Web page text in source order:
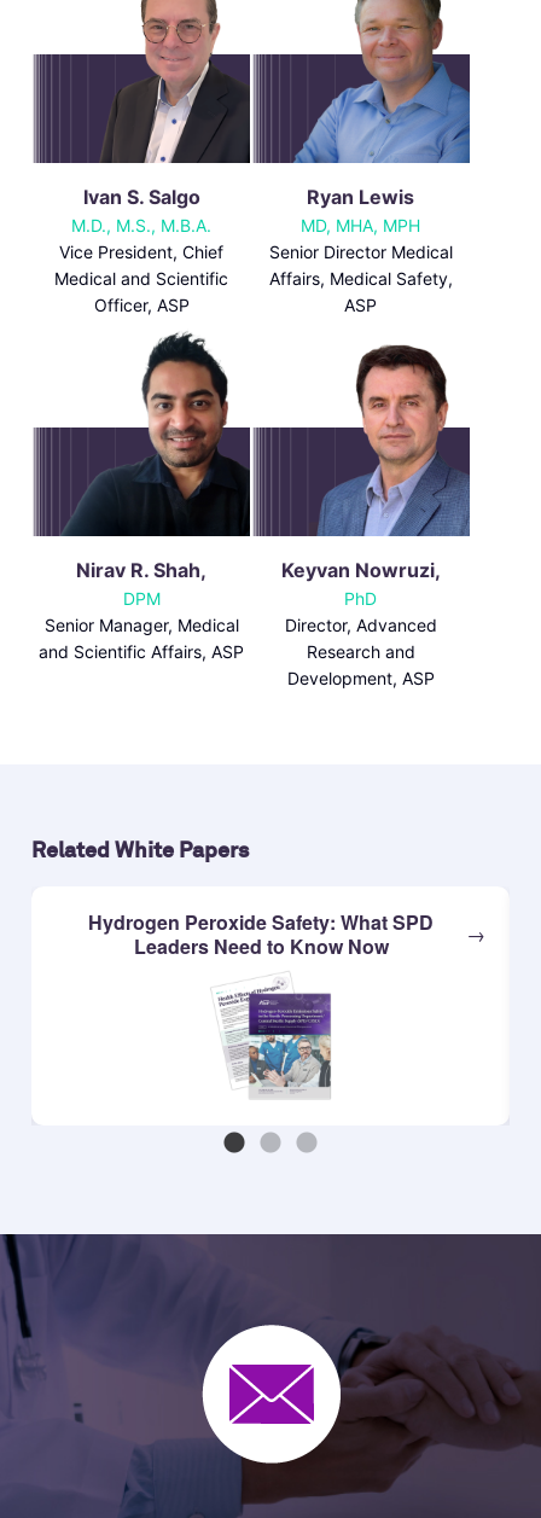
Ivan S. Salgo
M.D., M.S., M.B.A.
Vice President, Chief
Medical and Scientific
Officer, ASP
Ryan Lewis
MD, MHA, MPH
Senior Director Medical
Affairs, Medical Safety,
ASP
Nirav R. Shah,
DPM
Senior Manager, Medical
and Scientific Affairs, ASP
Keyvan Nowruzi,
PhD
Director, Advanced
Research and
Development, ASP
Related White Papers
Hydrogen Peroxide Safety: What SPD
Leaders Need to Know Now